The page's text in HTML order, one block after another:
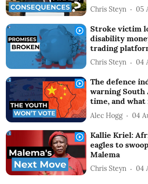
Chris Steyn 05
Stroke victim
disability
trading
Chris Steyn 04
The defence
warning South
time, and what
Alec Hogg 04
Kallie Kriel:
eagles to
Malema
Chris Steyn 04